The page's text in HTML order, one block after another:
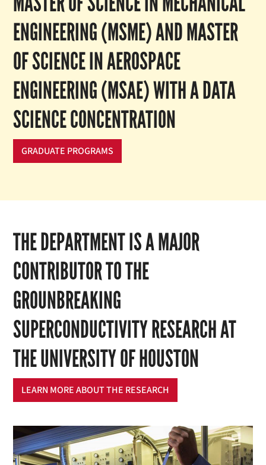
ENGINEERING (MSME) AND MASTER
OF SCIENCE IN AEROSPACE
ENGINEERING (MSAE) WITH A DATA
SCIENCE CONCENTRATION
GRADUATE PROGRAMS
THE DEPARTMENT IS A MAJOR
CONTRIBUTOR TO THE
GROUNBREAKING
SUPERCONDUCTIVITY RESEARCH AT
THE UNIVERSITY OF HOUSTON
LEARN MORE ABOUT THE RESEARCH